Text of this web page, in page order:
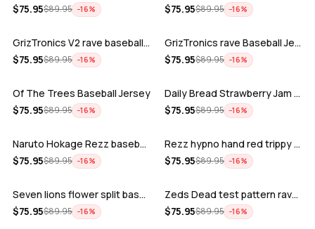
$75.95$89.95 −16%
$75.95$89.95 −16%
ADD
GrizTronics V2 rave baseball Jersey
$75.95$89.95 −16%
ADD
GrizTronics rave Baseball Jersey
$75.95$89.95 −16%
ADD
Of The Trees Baseball Jersey
$75.95$89.95 −16%
ADD
Daily Bread Strawberry Jam Trippy rave…
$75.95$89.95 −16%
ADD
Naruto Hokage Rezz baseball jersey
$75.95$89.95 −16%
ADD
Rezz hypno hand red trippy psychedelic…
$75.95$89.95 −16%
ADD
Seven lions flower split baseball jers…
$75.95$89.95 −16%
ADD
Zeds Dead test pattern rave baseball J…
$75.95$89.95 −16%
ADD ADD